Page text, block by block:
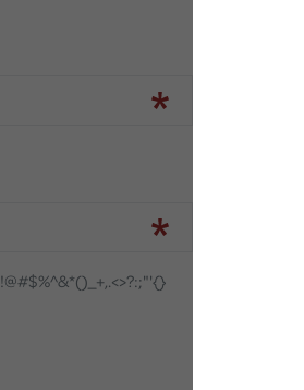
!@#$%^&*()_+,.<>?:;"'{}